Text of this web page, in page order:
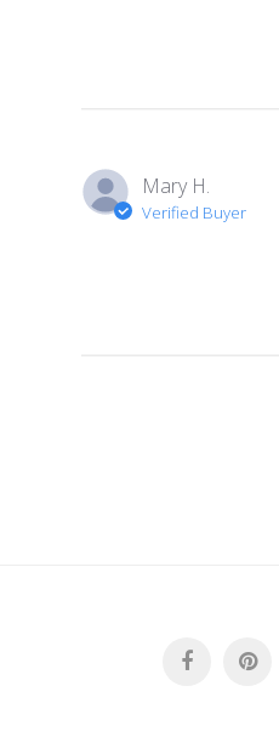
Mary H.
Verified Buyer